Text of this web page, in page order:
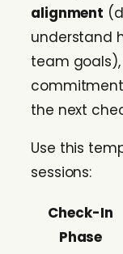
alignment
understand
team
the next
Use this
sessions:
Check-In
Phase